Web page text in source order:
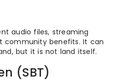
audio files, streaming
community benefits. It can
but it is not land itself.
(SBT)